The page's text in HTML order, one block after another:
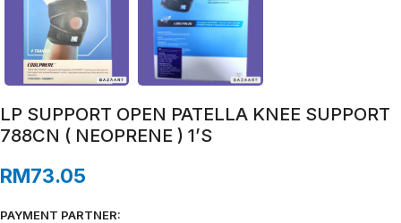
LP SUPPORT OPEN PATELLA KNEE SUPPORT
788CN ( NEOPRENE ) 1’S
RM73.05
PAYMENT PARTNER: